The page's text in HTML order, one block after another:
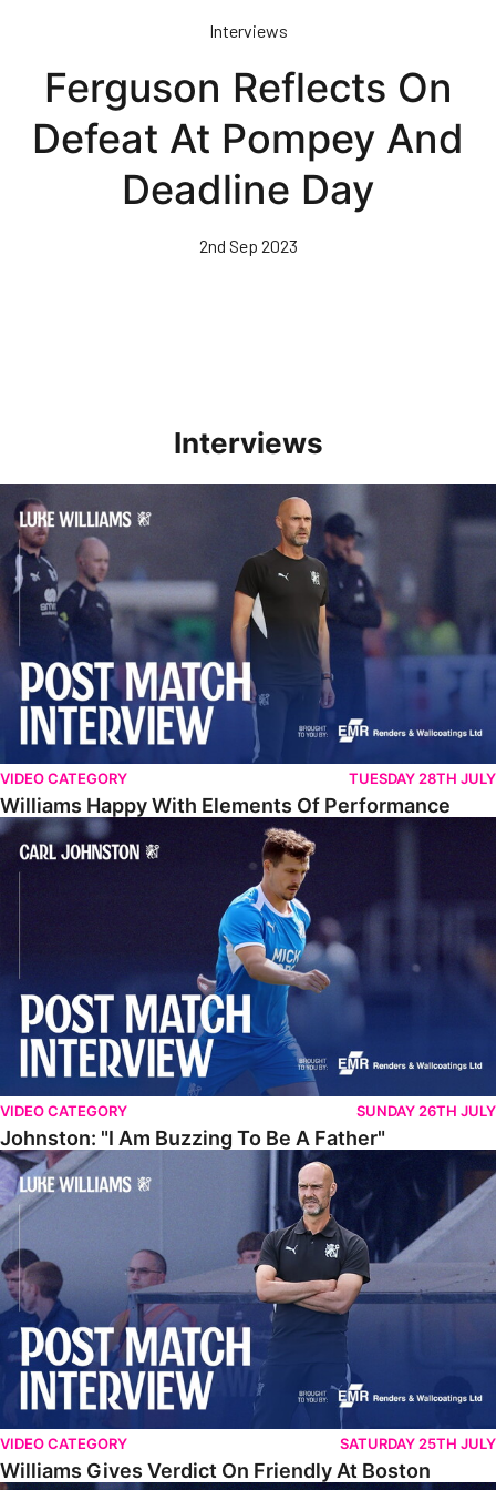
content
Interviews
Ferguson Reflects On
Defeat At Pompey And
Deadline Day
2nd Sep 2023
Interviews
Williams Happy With Elements Of Performance
VIDEO CATEGORY TUESDAY 28TH JULY
Williams Happy With Elements Of Performance
Johnston: "I Am Buzzing To Be A Father"
VIDEO CATEGORY SUNDAY 26TH JULY
Johnston: "I Am Buzzing To Be A Father"
Williams Gives Verdict On Friendly At Boston
VIDEO CATEGORY SATURDAY 25TH JULY
Williams Gives Verdict On Friendly At Boston